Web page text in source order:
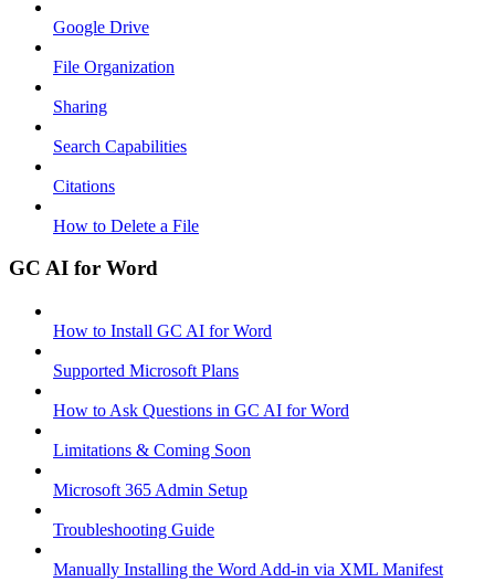
Google Drive
File Organization
Sharing
Search Capabilities
Citations
How to Delete a File
GC AI for Word
How to Install GC AI for Word
Supported Microsoft Plans
How to Ask Questions in GC AI for Word
Limitations & Coming Soon
Microsoft 365 Admin Setup
Troubleshooting Guide
Manually Installing the Word Add-in via XML Manifest